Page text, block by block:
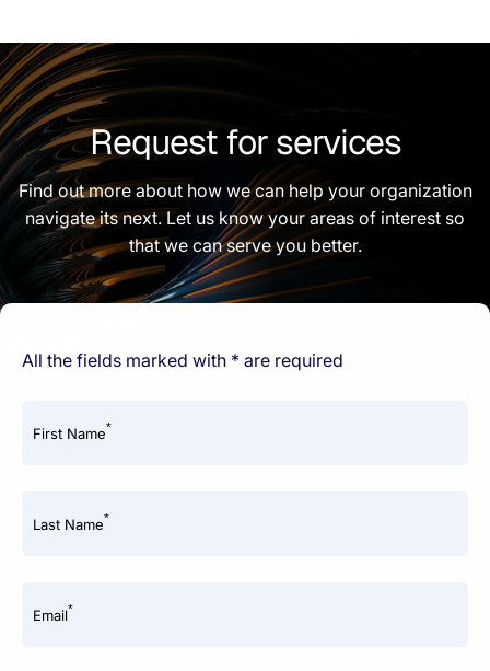
Request for services
Find out more about how we can help your organization
navigate its next. Let us know your areas of interest so
that we can serve you better.
All the fields marked with * are required
First Name*
Last Name*
Email*